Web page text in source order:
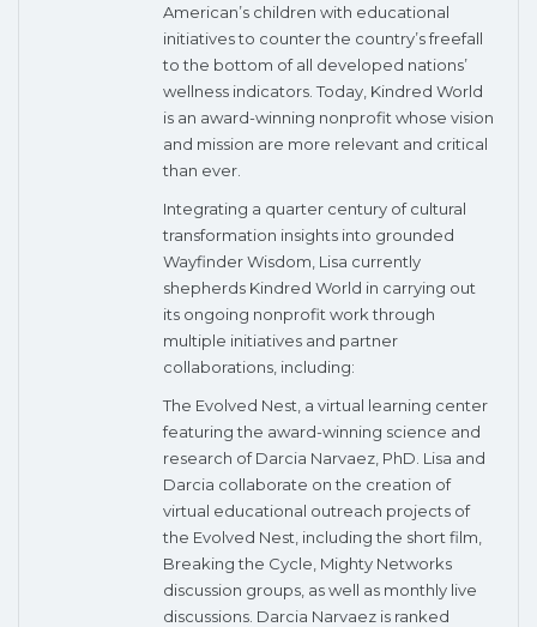
American’s children with educational
initiatives to counter the country’s freefall
to the bottom of all developed nations’
wellness indicators. Today, Kindred World
is an award-winning nonprofit whose vision
and mission are more relevant and critical
than ever.
Integrating a quarter century of cultural
transformation insights into grounded
Wayfinder Wisdom, Lisa currently
shepherds Kindred World in carrying out
its ongoing nonprofit work through
multiple initiatives and partner
collaborations, including:
The Evolved Nest, a virtual learning center
featuring the award-winning science and
research of Darcia Narvaez, PhD. Lisa and
Darcia collaborate on the creation of
virtual educational outreach projects of
the Evolved Nest, including the short film,
Breaking the Cycle, Mighty Networks
discussion groups, as well as monthly live
discussions. Darcia Narvaez is ranked